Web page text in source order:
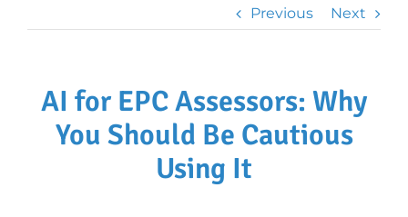
Legionella Risk
Calculations for
Heat Pumps
Previous Next
AI for EPC Assessors: Why
You Should Be Cautious
Using It